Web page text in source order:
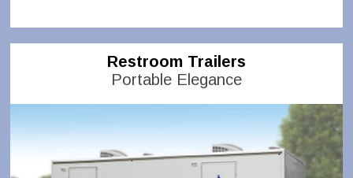
Restroom Trailers
Portable Elegance